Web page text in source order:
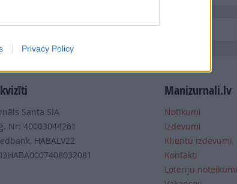
Privacy Policy
un jaunumus
Santa SIA
Nr: 40003044261
HABALV22
Manizurnali.lv
Notikumi
Izdevumi
Klientu izdevumi
Kontakti
Loteriju noteikumi